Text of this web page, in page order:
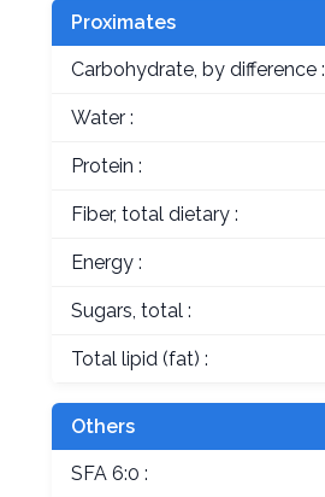
Proximates
Carbohydrate, by difference :
Water :
Protein :
Fiber, total dietary :
Energy :
Sugars, total :
Total lipid (fat) :
Others
SFA 6:0 :